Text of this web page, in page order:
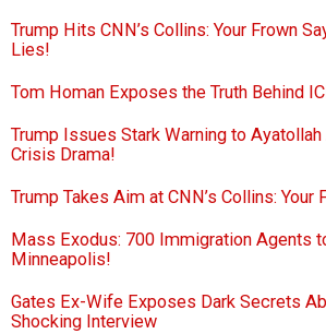
Trump Hits CNN’s Collins: Your Frown
Lies!
Tom Homan Exposes the Truth Behind
Trump Issues Stark Warning to
Crisis Drama!
Trump Takes Aim at CNN’s Collins: Your
Mass Exodus: 700 Immigration Agents
Minneapolis!
Gates Ex-Wife Exposes Dark Secrets
Shocking Interview